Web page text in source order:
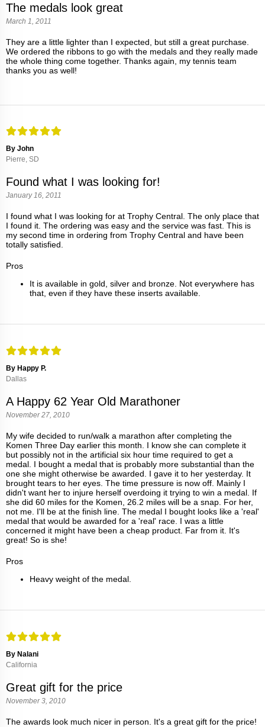
The medals look great
March 1, 2011
They are a little lighter than I expected, but still a great purchase.
We ordered the ribbons to go with the medals and they really made
the whole thing come together. Thanks again, my tennis team
thanks you as well!
By John
Pierre, SD
Found what I was looking for!
January 16, 2011
I found what I was looking for at Trophy Central. The only place that
I found it. The ordering was easy and the service was fast. This is
my second time in ordering from Trophy Central and have been
totally satisfied.
Pros
It is available in gold, silver and bronze. Not everywhere has
that, even if they have these inserts available.
By Happy P.
Dallas
A Happy 62 Year Old Marathoner
November 27, 2010
My wife decided to run/walk a marathon after completing the
Komen Three Day earlier this month. I know she can complete it
but possibly not in the artificial six hour time required to get a
medal. I bought a medal that is probably more substantial than the
one she might otherwise be awarded. I gave it to her yesterday. It
brought tears to her eyes. The time pressure is now off. Mainly I
didn't want her to injure herself overdoing it trying to win a medal. If
she did 60 miles for the Komen, 26.2 miles will be a snap. For her,
not me. I'll be at the finish line. The medal I bought looks like a 'real'
medal that would be awarded for a 'real' race. I was a little
concerned it might have been a cheap product. Far from it. It's
great! So is she!
Pros
Heavy weight of the medal.
By Nalani
California
Great gift for the price
November 3, 2010
The awards look much nicer in person. It's a great gift for the price!